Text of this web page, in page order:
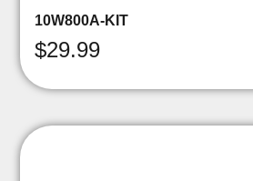
10W800A-KIT
$29.99